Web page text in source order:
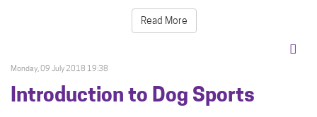
Read More
Monday, 09 July 2018 19:38
Introduction to Dog Sports